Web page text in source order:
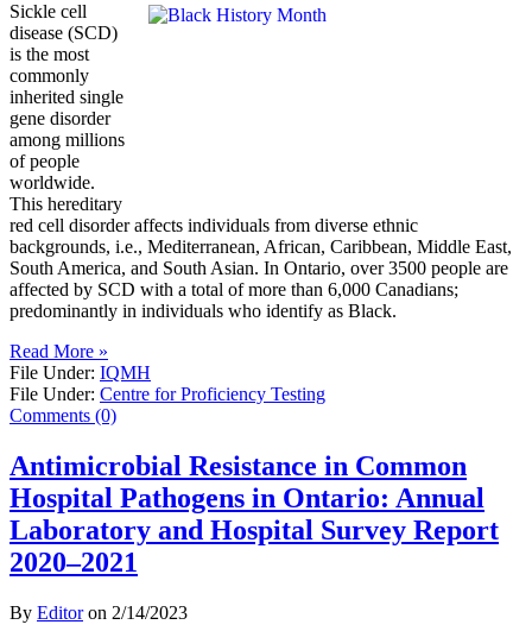
Sickle cell
disease (SCD)
is the most
commonly
inherited single
gene disorder
among millions
of people
worldwide.
This hereditary
red cell disorder affects individuals from diverse ethnic
backgrounds, i.e., Mediterranean, African, Caribbean, Middle East,
South America, and South Asian. In Ontario, over 3500 people are
affected by SCD with a total of more than 6,000 Canadians;
predominantly in individuals who identify as Black.
Read More »
File Under: IQMH
File Under: Centre for Proficiency Testing
Comments (0)
Antimicrobial Resistance in Common
Hospital Pathogens in Ontario: Annual
Laboratory and Hospital Survey Report
2020–2021
By Editoron 2/14/2023